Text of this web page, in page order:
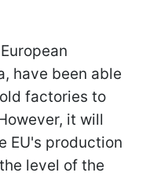
have been able
factories to
it will
EU's production
level of the